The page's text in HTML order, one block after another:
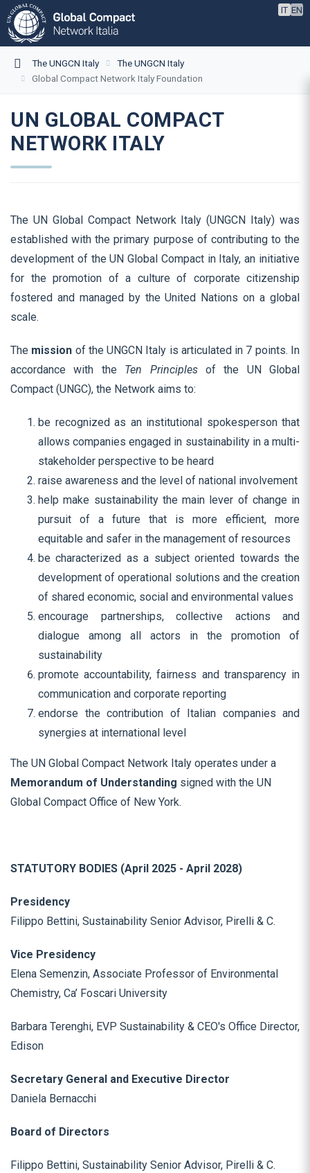
IT EN
The UNGCN Italy
The UNGCN Italy
Global Compact Network Italy Foundation
UN GLOBAL COMPACT
NETWORK ITALY
The UN Global Compact Network Italy (UNGCN Italy) was
established with the primary purpose of contributing to the
development of the UN Global Compact in Italy, an initiative
for the promotion of a culture of corporate citizenship
fostered and managed by the United Nations on a global
scale.
The mission of the UNGCN Italy is articulated in 7 points. In
accordance with theTen Principles of the UN Global
Compact (UNGC), the Network aims to:
be recognized as an institutional spokesperson that
allows companies engaged in sustainability in a multi-
stakeholder perspective to be heard
raise awareness and the level of national involvement
help make sustainability the main lever of change in
pursuit of a future that is more efficient, more
equitable and safer in the management of resources
be characterized as a subject oriented towards the
development of operational solutions and the creation
of shared economic, social and environmental values
encourage partnerships, collective actions and
dialogue among all actors in the promotion of
sustainability
promote accountability, fairness and transparency in
communication and corporate reporting
endorse the contribution of Italian companies and
synergies at international level
The UN Global Compact Network Italy operates under a
Memorandum of Understanding signed with the UN
Global Compact Office of New York.
STATUTORY BODIES (April 2025 - April 2028)
Presidency
Filippo Bettini, Sustainability Senior Advisor, Pirelli & C.
Vice Presidency
Elena Semenzin, Associate Professor of Environmental
Chemistry, Ca’ Foscari University
Barbara Terenghi, EVP Sustainability & CEO's Office Director,
Edison
Secretary General and Executive Director
Daniela Bernacchi
Board of Directors
Filippo Bettini, Sustainability Senior Advisor, Pirelli & C.